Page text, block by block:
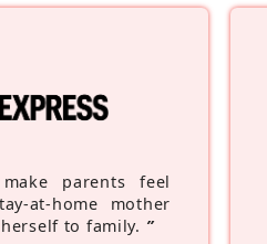
parents feel
at-home mother
to family. ”